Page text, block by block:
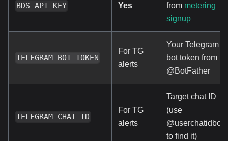
BDS_API_KEY Yes from metering
signup
TELEGRAM_BOT_TOKEN
For TG
alerts
Your Telegram
bot token from
@BotFather
TELEGRAM_CHAT_ID
For TG
alerts
Target chat ID
(use
@userchatidbot
to find it)